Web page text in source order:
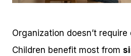
Organization doesn’t
Children benefit most from